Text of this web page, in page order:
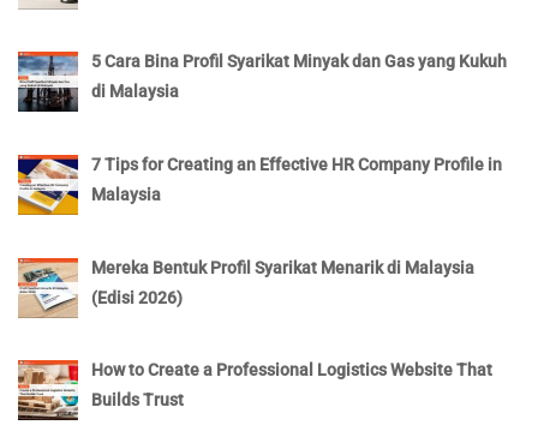
5 Cara Bina Profil Syarikat Minyak dan Gas yang Kukuh
di Malaysia
7 Tips for Creating an Effective HR Company Profile in
Malaysia
Mereka Bentuk Profil Syarikat Menarik di Malaysia
(Edisi 2026)
How to Create a Professional Logistics Website That
Builds Trust